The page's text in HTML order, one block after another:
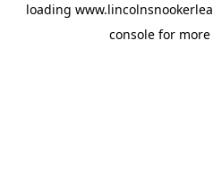
loading
console for